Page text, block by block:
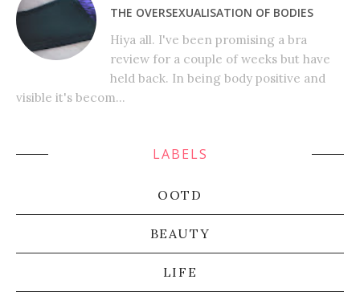
THE OVERSEXUALISATION OF BODIES
Hiya all. I've been promising a bra
review for a couple of weeks but have
held back. In being body positive and
visible it's becom...
LABELS
OOTD
BEAUTY
LIFE